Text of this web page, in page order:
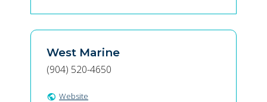
West Marine
(904) 520-4650
public Website